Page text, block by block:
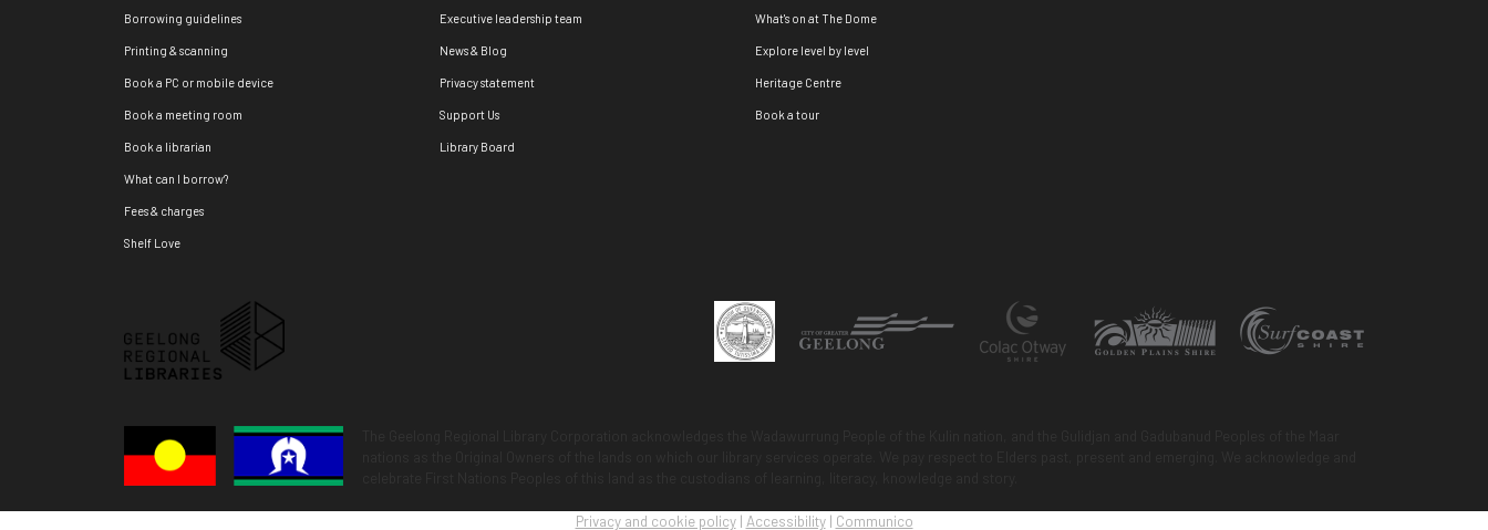
Borrowing guidelines
Printing & scanning
Book a PC or mobile device
Book a meeting room
Book a librarian
What can I borrow?
Fees & charges
Shelf Love
Executive leadership team
News & Blog
Privacy statement
Support Us
Library Board
What's on at The Dome
Explore level by level
Heritage Centre
Book a tour
Privacy and cookie policy| Accessibility| Communico